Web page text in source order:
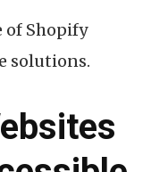
of Shopify
solutions.